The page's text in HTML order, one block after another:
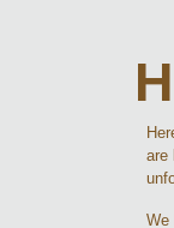
are
We